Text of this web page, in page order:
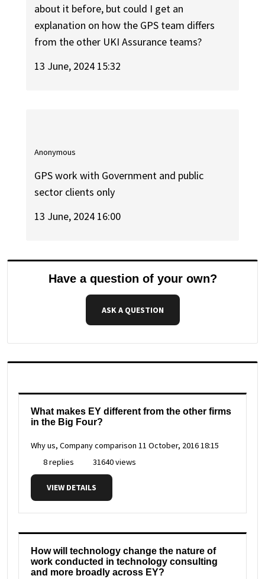
about it before, but could I get an
explanation on how the GPS team differs
from the other UKI Assurance teams?
13 June, 2024 15:32
Anonymous
GPS work with Government and public
sector clients only
13 June, 2024 16:00
Have a question of your own?
ASK A QUESTION
What makes EY different from the other firms
in the Big Four?
Why us, Company comparison 11 October, 2016 18:15
8 replies
31640 views
VIEW DETAILS
How will technology change the nature of
work conducted in technology consulting
and more broadly across EY?